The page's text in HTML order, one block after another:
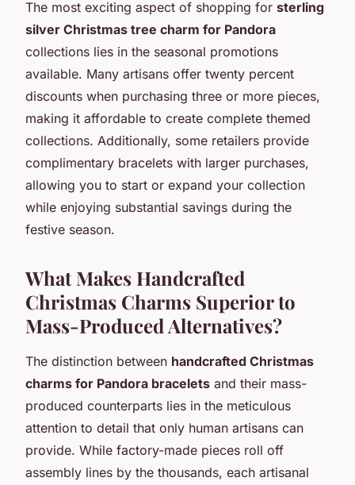
The most exciting aspect of shopping for sterling
silver Christmas tree charm for Pandora
collections lies in the seasonal promotions
available. Many artisans offer twenty percent
discounts when purchasing three or more pieces,
making it affordable to create complete themed
collections. Additionally, some retailers provide
complimentary bracelets with larger purchases,
allowing you to start or expand your collection
while enjoying substantial savings during the
festive season.
What Makes Handcrafted
Christmas Charms Superior to
Mass-Produced Alternatives?
The distinction between handcrafted Christmas
charms for Pandora bracelets and their mass-
produced counterparts lies in the meticulous
attention to detail that only human artisans can
provide. While factory-made pieces roll off
assembly lines by the thousands, each artisanal